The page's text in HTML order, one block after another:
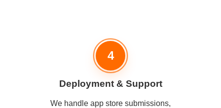
4
Deployment & Support
We handle app store submissions,